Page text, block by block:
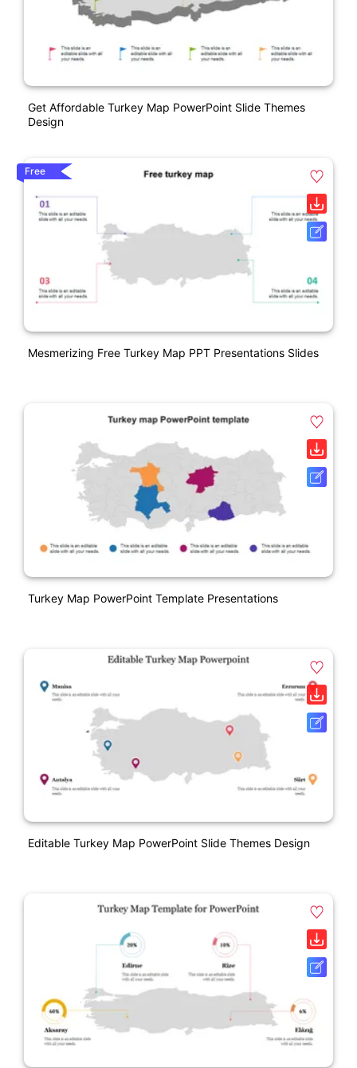
Get Affordable Turkey Map PowerPoint Slide Themes
Design
Free
Mesmerizing Free Turkey Map PPT Presentations Slides
Turkey Map PowerPoint Template Presentations
Editable Turkey Map PowerPoint Slide Themes Design